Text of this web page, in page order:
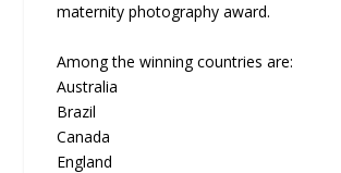
maternity photography award.
Among the winning countries are:
Australia
Brazil
Canada
England